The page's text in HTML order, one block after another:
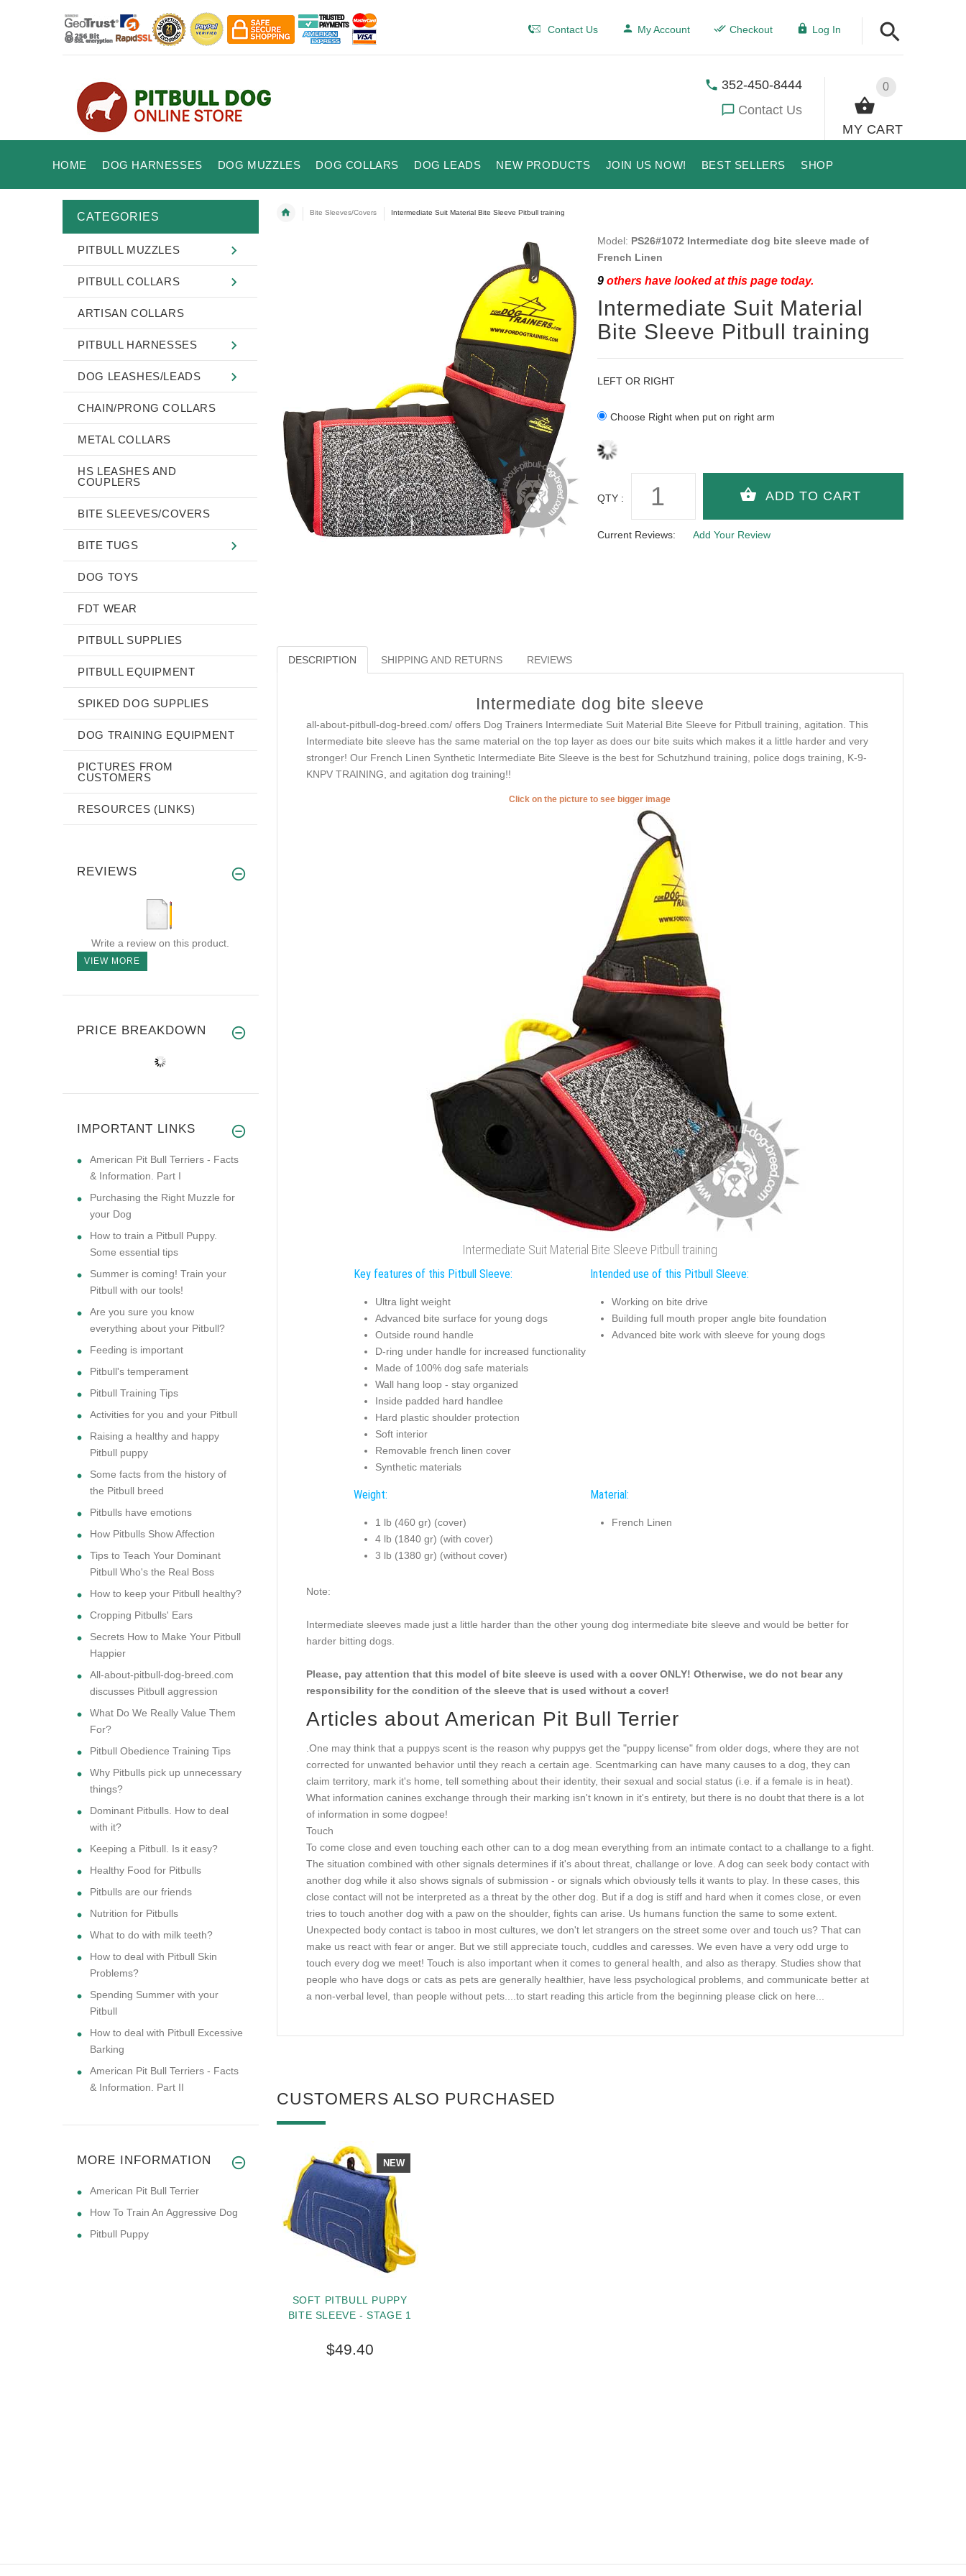
Contact Us My Account Checkout Log In
0
MY CART
352-450-8444
Contact Us
HOME DOG HARNESSES DOG MUZZLES DOG COLLARS DOG LEADS NEW PRODUCTS JOIN US NOW! BEST SELLERS SHOP
Bite Sleeves/Covers Intermediate Suit Material Bite Sleeve Pitbull training
Model: PS26#1072 Intermediate dog bite sleeve made of
French Linen
9others have looked at this page today.
Intermediate Suit Material
Bite Sleeve Pitbull training
LEFT OR RIGHT
Choose Right when put on right arm
QTY :
Current Reviews: Add Your Review
DESCRIPTION SHIPPING AND RETURNS REVIEWS
Intermediate dog bite sleeve
all-about-pitbull-dog-breed.com/ offers Dog Trainers Intermediate Suit Material Bite Sleeve for Pitbull training, agitation. This
Intermediate bite sleeve has the same material on the top layer as does our bite suits which makes it a little harder and very
stronger! Our French Linen Synthetic Intermediate Bite Sleeve is the best for Schutzhund training, police dogs training, K-9-
KNPV TRAINING, and agitation dog training!!
Click on the picture to see bigger image
Intermediate Suit Material Bite Sleeve Pitbull training
Key features of this Pitbull Sleeve:
Ultra light weight
Advanced bite surface for young dogs
Outside round handle
D-ring under handle for increased functionality
Made of 100% dog safe materials
Wall hang loop - stay organized
Inside padded hard handlee
Hard plastic shoulder protection
Soft interior
Removable french linen cover
Synthetic materials
Intended use of this Pitbull Sleeve:
Working on bite drive
Building full mouth proper angle bite foundation
Advanced bite work with sleeve for young dogs
Weight:
1 lb (460 gr) (cover)
4 lb (1840 gr) (with cover)
3 lb (1380 gr) (without cover)
Material:
French Linen
Note:
Intermediate sleeves made just a little harder than the other young dog intermediate bite sleeve and would be better for
harder bitting dogs.
Please, pay attention that this model of bite sleeve is used with a cover ONLY! Otherwise, we do not bear any
responsibility for the condition of the sleeve that is used without a cover!
Articles about American Pit Bull Terrier
.One may think that a puppys scent is the reason why puppys get the "puppy license" from older dogs, where they are not
corrected for unwanted behavior until they reach a certain age. Scentmarking can have many causes to a dog, they can
claim territory, mark it's home, tell something about their identity, their sexual and social status (i.e. if a female is in heat).
What information canines exchange through their marking isn't known in it's entirety, but there is no doubt that there is a lot
of information in some dogpee!
Touch
To come close and even touching each other can to a dog mean everything from an intimate contact to a challange to a fight.
The situation combined with other signals determines if it's about threat, challange or love. A dog can seek body contact with
another dog while it also shows signals of submission - or signals which obviously tells it wants to play. In these cases, this
close contact will not be interpreted as a threat by the other dog. But if a dog is stiff and hard when it comes close, or even
tries to touch another dog with a paw on the shoulder, fights can arise. Us humans function the same to some extent.
Unexpected body contact is taboo in most cultures, we don't let strangers on the street some over and touch us? That can
make us react with fear or anger. But we still appreciate touch, cuddles and caresses. We even have a very odd urge to
touch every dog we meet! Touch is also important when it comes to general health, and also as therapy. Studies show that
people who have dogs or cats as pets are generally healthier, have less psychological problems, and communicate better at
a non-verbal level, than people without pets.
...to start reading this article from the beginning please click on here...
CUSTOMERS ALSO PURCHASED
NEW
SOFT PITBULL PUPPY
BITE SLEEVE - STAGE 1
$49.40
CATEGORIES
PITBULL MUZZLES
PITBULL COLLARS
ARTISAN COLLARS
PITBULL HARNESSES
DOG LEASHES/LEADS
CHAIN/PRONG COLLARS
METAL COLLARS
HS LEASHES AND
COUPLERS
BITE SLEEVES/COVERS
BITE TUGS
DOG TOYS
FDT WEAR
PITBULL SUPPLIES
PITBULL EQUIPMENT
SPIKED DOG SUPPLIES
DOG TRAINING EQUIPMENT
PICTURES FROM
CUSTOMERS
RESOURCES (LINKS)
REVIEWS
Write a review on this product.
VIEW MORE
PRICE BREAKDOWN
IMPORTANT LINKS
American Pit Bull Terriers - Facts
& Information. Part I
Purchasing the Right Muzzle for
your Dog
How to train a Pitbull Puppy.
Some essential tips
Summer is coming! Train your
Pitbull with our tools!
Are you sure you know
everything about your Pitbull?
Feeding is important
Pitbull's temperament
Pitbull Training Tips
Activities for you and your Pitbull
Raising a healthy and happy
Pitbull puppy
Some facts from the history of
the Pitbull breed
Pitbulls have emotions
How Pitbulls Show Affection
Tips to Teach Your Dominant
Pitbull Who's the Real Boss
How to keep your Pitbull healthy?
Cropping Pitbulls' Ears
Secrets How to Make Your Pitbull
Happier
All-about-pitbull-dog-breed.com
discusses Pitbull aggression
What Do We Really Value Them
For?
Pitbull Obedience Training Tips
Why Pitbulls pick up unnecessary
things?
Dominant Pitbulls. How to deal
with it?
Keeping a Pitbull. Is it easy?
Healthy Food for Pitbulls
Pitbulls are our friends
Nutrition for Pitbulls
What to do with milk teeth?
How to deal with Pitbull Skin
Problems?
Spending Summer with your
Pitbull
How to deal with Pitbull Excessive
Barking
American Pit Bull Terriers - Facts
& Information. Part II
MORE INFORMATION
American Pit Bull Terrier
How To Train An Aggressive Dog
Pitbull Puppy